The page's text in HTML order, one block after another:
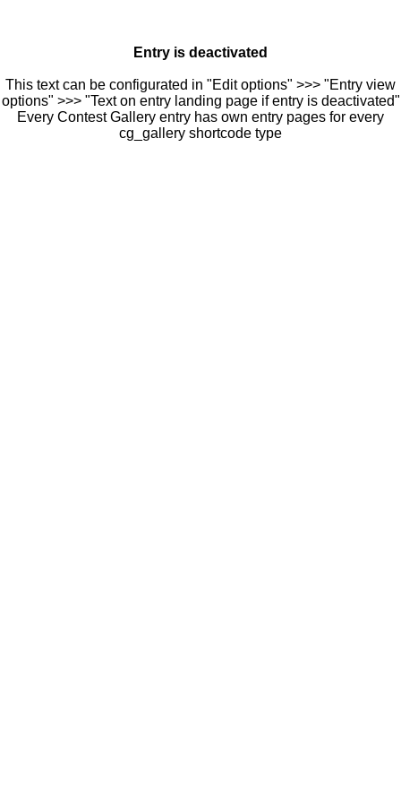
Entry is deactivated
This text can be configurated in "Edit options" >>> "Entry view
options" >>> "Text on entry landing page if entry is deactivated"
Every Contest Gallery entry has own entry pages for every
cg_gallery shortcode type